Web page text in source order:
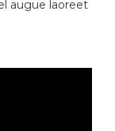
augue laoreet